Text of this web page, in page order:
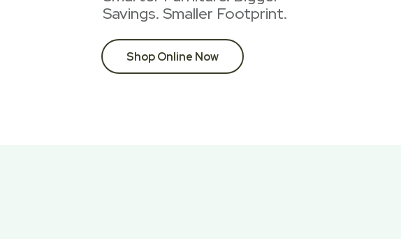
Savings. Smaller Footprint.
Shop Online Now